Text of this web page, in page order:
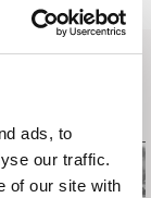
ads, to
our traffic.
of our site with